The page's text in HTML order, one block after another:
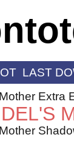
LAST
Extra